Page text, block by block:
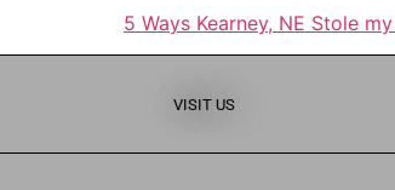
5 Ways Kearney, NE Stole
VISIT US